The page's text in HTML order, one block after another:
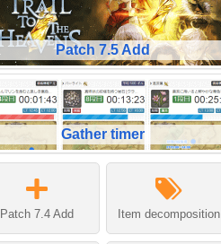
Patch 7.5 Add
Gather timer
Patch 7.4 Add Item decomposition